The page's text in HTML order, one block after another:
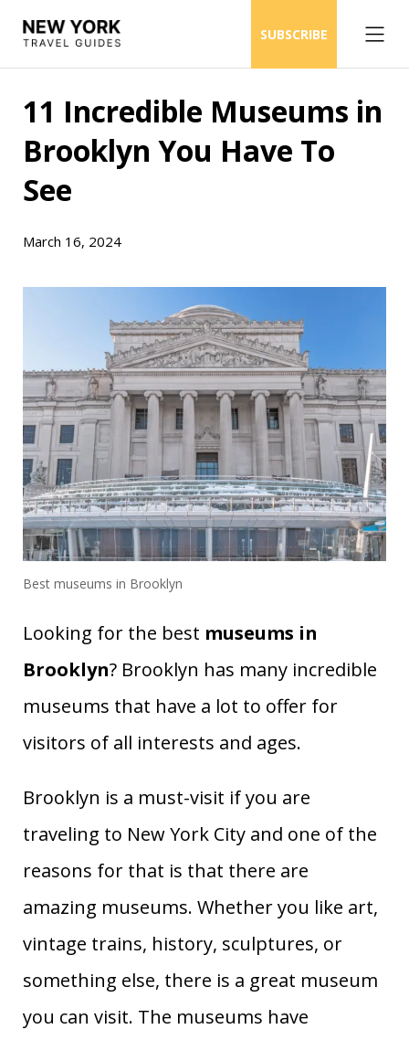
SUBSCRIBE
11 Incredible Museums in
Brooklyn You Have To
See
March 16, 2024
Best museums in Brooklyn
Looking for the best museums in
Brooklyn? Brooklyn has many incredible
museums that have a lot to offer for
visitors of all interests and ages.
Brooklyn is a must-visit if you are
traveling to New York City and one of the
reasons for that is that there are
amazing museums. Whether you like art,
vintage trains, history, sculptures, or
something else, there is a great museum
you can visit. The museums have